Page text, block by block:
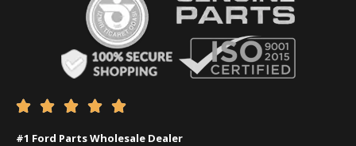
    
#1 Ford Parts Wholesale Dealer